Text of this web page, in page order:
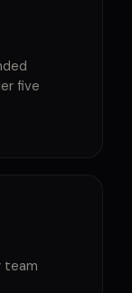
five
team